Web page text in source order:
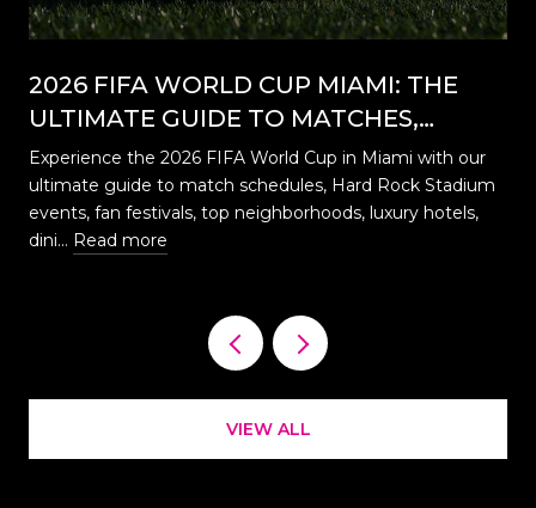
2026 FIFA WORLD CUP MIAMI: THE
ULTIMATE GUIDE TO MATCHES,
EVENTS, CELEBRATIONS & WHERE TO
STAY
Experience the 2026 FIFA World Cup in Miami with our
ultimate guide to match schedules, Hard Rock Stadium
events, fan festivals, top neighborhoods, luxury hotels,
dini… Read more
VIEW ALL